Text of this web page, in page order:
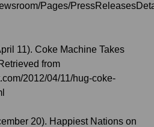
Pages/
11). Coke Machine Takes
from
2012/04/11/hug-coke-
20). Happiest Nations on